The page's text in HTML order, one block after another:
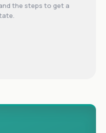
the steps to get a